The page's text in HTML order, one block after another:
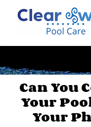
Can You
Your
Your